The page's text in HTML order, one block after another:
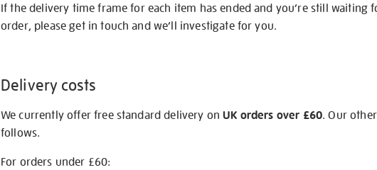
If the delivery time frame for each item has ended and you’re still waiting
order, please get in touch and we’ll investigate for you.
Delivery costs
We currently offer free standard delivery onUK orders over £60. Our
follows.
For orders under £60: